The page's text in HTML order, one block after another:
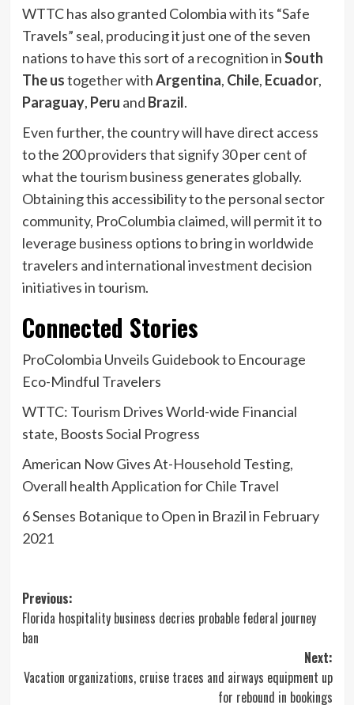
WTTC has also granted Colombia with its “Safe
Travels” seal, producing it just one of the seven
nations to have this sort of a recognition inSouth
The ustogether withArgentina, Chile, Ecuador,
Paraguay, Peru and Brazil.
Even further, the country will have direct access
to the 200 providers that signify 30 per cent of
what the tourism business generates globally.
Obtaining this accessibility to the personal sector
community, ProColumbia claimed, will permit it to
leverage business options to bring in worldwide
travelers and international investment decision
initiatives in tourism.
Connected Stories
ProColombia Unveils Guidebook to Encourage
Eco-Mindful Travelers
WTTC: Tourism Drives World-wide Financial
state, Boosts Social Progress
American Now Gives At-Household Testing,
Overall health Application for Chile Travel
6 Senses Botanique to Open in Brazil in February
2021
Post
navigation
Previous:
Florida hospitality business decries probable federal journey
ban
Next:
Vacation organizations, cruise traces and airways equipment up
for rebound in bookings